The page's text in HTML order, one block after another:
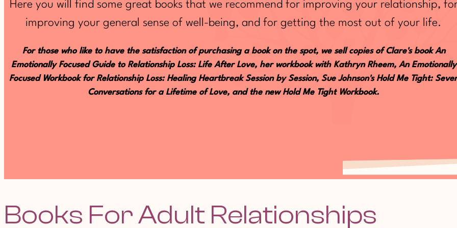
Here you will find some great books that we recommend for improving your relationship,
improving your general sense of well-being, and for getting the most out of your life.
For those who like to have the satisfaction of purchasing a book on the spot, we sell copies of Clare's book An
Emotionally Focused Guide to Relationship Loss: Life After Love, her workbook with Kathryn Rheem, An Emotionally
Focused Workbook for Relationship Loss: Healing Heartbreak Session by Session, Sue Johnson's Hold Me Tight:
Conversations for a Lifetime of Love, and the new Hold Me Tight Workbook.
Books For Adult Relationships